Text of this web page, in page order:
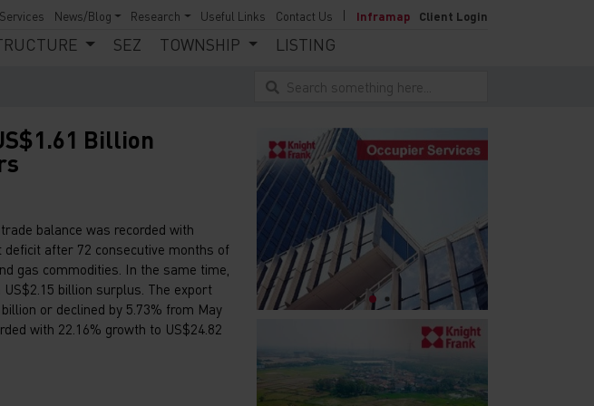
News/Blog Research Useful Links Contact Us Inframap Client Login
SEZ TOWNSHIP LISTING
Search something here...
Billion
balance was recorded with
deficit after 72 consecutive months of
gas commodities. In the same time,
billion surplus. The export
or declined by 5.73% from May
with 22.16% growth to US$24.82